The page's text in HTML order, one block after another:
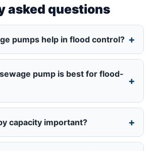
asked questions
pumps help in flood control?
pump is best for flood-
capacity important?